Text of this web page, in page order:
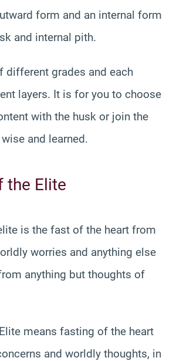
form and an internal form
and internal pith.
different grades and each
layers. It is for you to choose
with the husk or join the
and learned.
the Elite
is the fast of the heart from
worries and anything else
anything but thoughts of
means fasting of the heart
and worldly thoughts, in